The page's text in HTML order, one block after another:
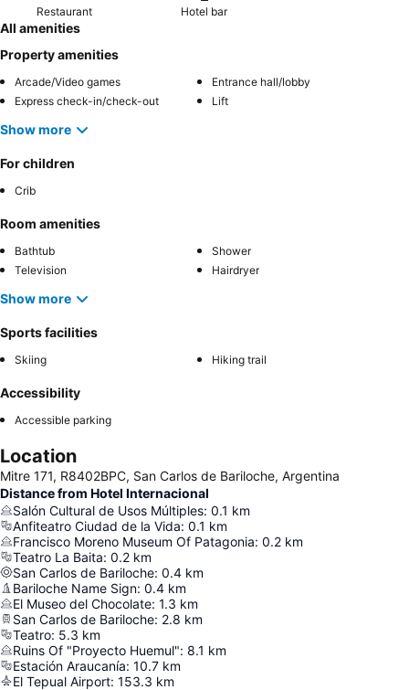
Restaurant Hotel bar
All amenities
Property amenities
Arcade/Video games
Entrance hall/lobby
Express check-in/check-out
Lift
Show more
For children
Crib
Room amenities
Bathtub
Shower
Television
Hairdryer
Show more
Sports facilities
Skiing Hiking trail
Accessibility
Accessible parking
Location
Mitre 171, R8402BPC, San Carlos de Bariloche, Argentina
Distance from Hotel Internacional
Salón Cultural de Usos Múltiples: 0.1 km
Anfiteatro Ciudad de la Vida: 0.1 km
Francisco Moreno Museum Of Patagonia: 0.2 km
Teatro La Baita: 0.2 km
San Carlos de Bariloche: 0.4 km
Bariloche Name Sign: 0.4 km
El Museo del Chocolate: 1.3 km
San Carlos de Bariloche: 2.8 km
Teatro: 5.3 km
Ruins Of "Proyecto Huemul": 8.1 km
Estación Araucanía: 10.7 km
El Tepual Airport: 153.3 km